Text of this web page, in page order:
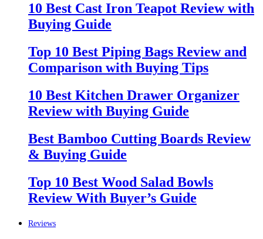
10 Best Cast Iron Teapot Review with
Buying Guide
Top 10 Best Piping Bags Review and
Comparison with Buying Tips
10 Best Kitchen Drawer Organizer
Review with Buying Guide
Best Bamboo Cutting Boards Review
& Buying Guide
Top 10 Best Wood Salad Bowls
Review With Buyer’s Guide
Reviews